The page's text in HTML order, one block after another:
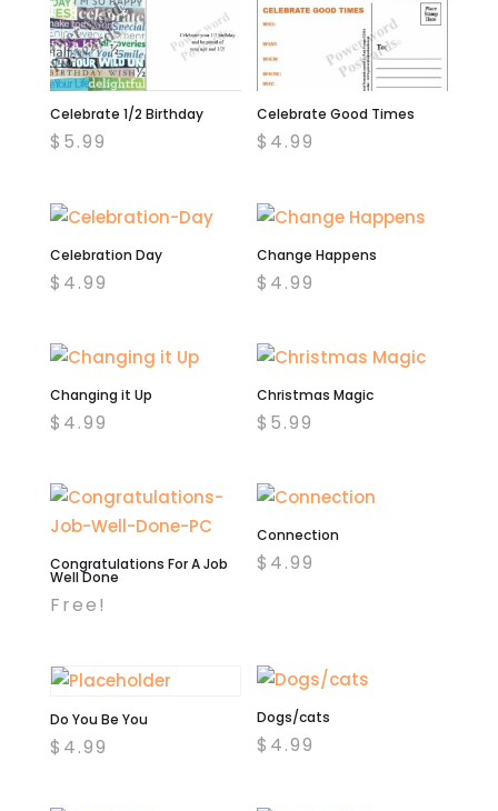
Celebrate 1/2 Birthday
$ 5.99
Celebrate Good Times
$ 4.99
Celebration Day
$ 4.99
Change Happens
$ 4.99
Changing it Up
$ 4.99
Christmas Magic
$ 5.99
Congratulations For A Job
Well Done
Free!
Connection
$ 4.99
Do You Be You
$ 4.99
Dogs/cats
$ 4.99